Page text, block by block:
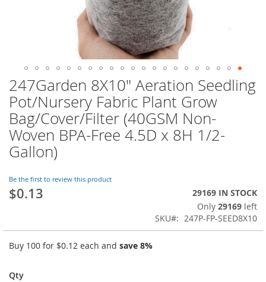
Skip
to
the
beginning
of
the
images
247Garden 8X10" Aeration Seedling
Pot/Nursery Fabric Plant Grow
Bag/Cover/Filter (40GSM Non-
Woven BPA-Free 4.5D x 8H 1/2-
Gallon)
Be the first to review this product
$0.13
29169 IN STOCK
Only 29169 left
SKU
247P-FP-SEED8X10
Buy 100 for $0.12 each and save 8%
Qty